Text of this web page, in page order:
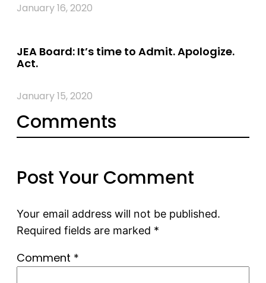
January 16, 2020
JEA Board: It’s time to Admit. Apologize.
Act.
January 15, 2020
Comments
Post Your Comment
Your email address will not be published.
Required fields are marked *
Comment *